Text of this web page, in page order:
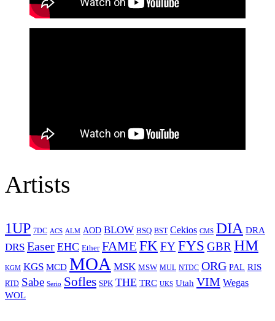
Artists
1UP 7DC ACS ALM AOD BLOW BSQ BST Cekios CMS DIA DRA
DRS Easer EHC Ether FAME FKFYFYS GBRHM
KGM KGS MCD MOA MSK MSW MUL NTDC ORG PAL RIS
RTD Sabe Serio Sofles SPK THE TRC UKS Utah VIM Wegas
WOL